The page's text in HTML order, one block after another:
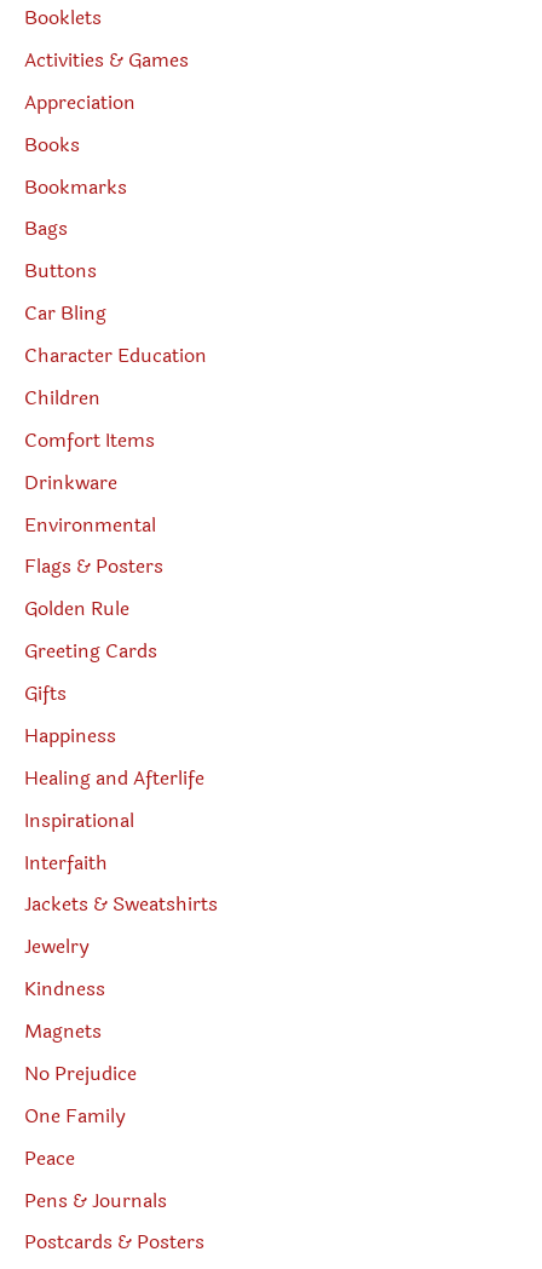
Booklets
Activities & Games
Appreciation
Books
Bookmarks
Bags
Buttons
Car Bling
Character Education
Children
Comfort Items
Drinkware
Environmental
Flags & Posters
Golden Rule
Greeting Cards
Gifts
Happiness
Healing and Afterlife
Inspirational
Interfaith
Jackets & Sweatshirts
Jewelry
Kindness
Magnets
No Prejudice
One Family
Peace
Pens & Journals
Postcards & Posters